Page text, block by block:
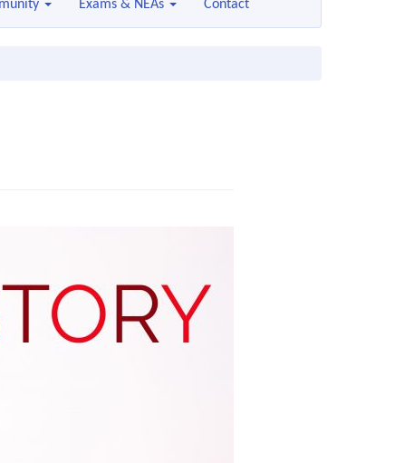
Exams & NEAs Contact